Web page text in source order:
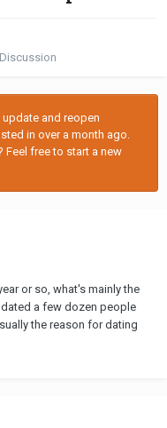
and reopen
in over a month ago.
Feel free to start a new
or so, what's mainly the
a few dozen people
the reason for dating